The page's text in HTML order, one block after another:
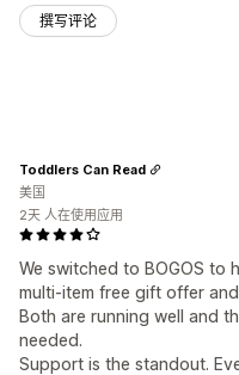
撰写评论
We switched to BOGOS to
multi-item free gift offer
Both are running well and
needed.
Support is the standout.
Toddlers Can Read
美国
2天 人在使用应用